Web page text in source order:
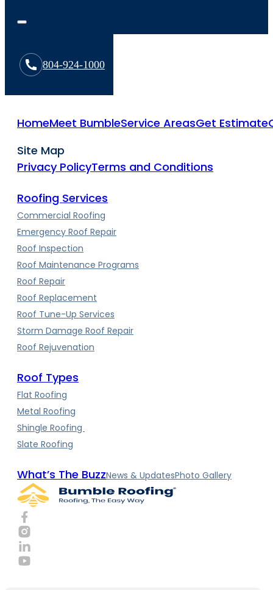
804-924-1000
HomeMeet BumbleService AreasGet Estimate
Site Map
Privacy PolicyTerms and Conditions
Roofing Services
Commercial Roofing
Emergency Roof Repair
Roof Inspection
Roof Maintenance Programs
Roof Repair
Roof Replacement
Roof Tune-Up Services
Storm Damage Roof Repair
Roof Rejuvenation
Roof Types
Flat Roofing
Metal Roofing
Shingle Roofing
Slate Roofing
What’s The BuzzNews & UpdatesPhoto Gallery